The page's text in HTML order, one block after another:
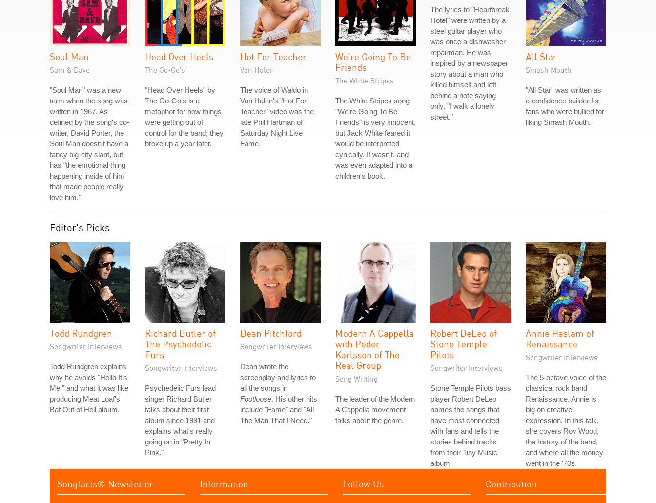
Soul Man
Sam & Dave
"Soul Man" was a new
term when the song was
written in 1967. As
defined by the song's co-
writer, David Porter, the
Soul Man doesn't have a
fancy big-city slant, but
has "the emotional thing
happening inside of him
that made people really
love him."
Head Over Heels
The Go-Go's
"Head Over Heels" by
The Go-Go's is a
metaphor for how things
were getting out of
control for the band; they
broke up a year later.
Hot For Teacher
Van Halen
The voice of Waldo in
Van Halen's "Hot For
Teacher" video was the
late Phil Hartman of
Saturday Night Live
Fame.
We're Going To Be
Friends
The White Stripes
The White Stripes song
"We're Going To Be
Friends" is very innocent,
but Jack White feared it
would be interpreted
cynically. It wasn't, and
was even adapted into a
children's book.
The lyrics to "Heartbreak
Hotel" were written by a
steel guitar player who
was once a dishwasher
repairman. He was
inspired by a newspaper
story about a man who
killed himself and left
behind a note saying
only, "I walk a lonely
street."
All Star
Smash Mouth
"All Star" was written as
a confidence builder for
fans who were bullied for
liking Smash Mouth.
Editor's Picks
Todd Rundgren
Songwriter Interviews
Todd Rundgren explains
why he avoids "Hello It's
Me," and what it was like
producing Meat Loaf's
Bat Out of Hell album.
Richard Butler of
The Psychedelic
Furs
Songwriter Interviews
Psychedelic Furs lead
singer Richard Butler
talks about their first
album since 1991 and
explains what's really
going on in "Pretty In
Pink."
Dean Pitchford
Songwriter Interviews
Dean wrote the
screenplay and lyrics to
all the songs in
Footloose. His other hits
include "Fame" and "All
The Man That I Need."
Modern A Cappella
with Peder
Karlsson of The
Real Group
Song Writing
The leader of the Modern
A Cappella movement
talks about the genre.
Robert DeLeo of
Stone Temple
Pilots
Songwriter Interviews
Stone Temple Pilots bass
player Robert DeLeo
names the songs that
have most connected
with fans and tells the
stories behind tracks
from their Tiny Music
album.
Annie Haslam of
Renaissance
Songwriter Interviews
The 5-octave voice of the
classical rock band
Renaissance, Annie is
big on creative
expression. In this talk,
she covers Roy Wood,
the history of the band,
and where all the money
went in the '70s.
Songfacts® Newsletter Information Follow Us Contribution